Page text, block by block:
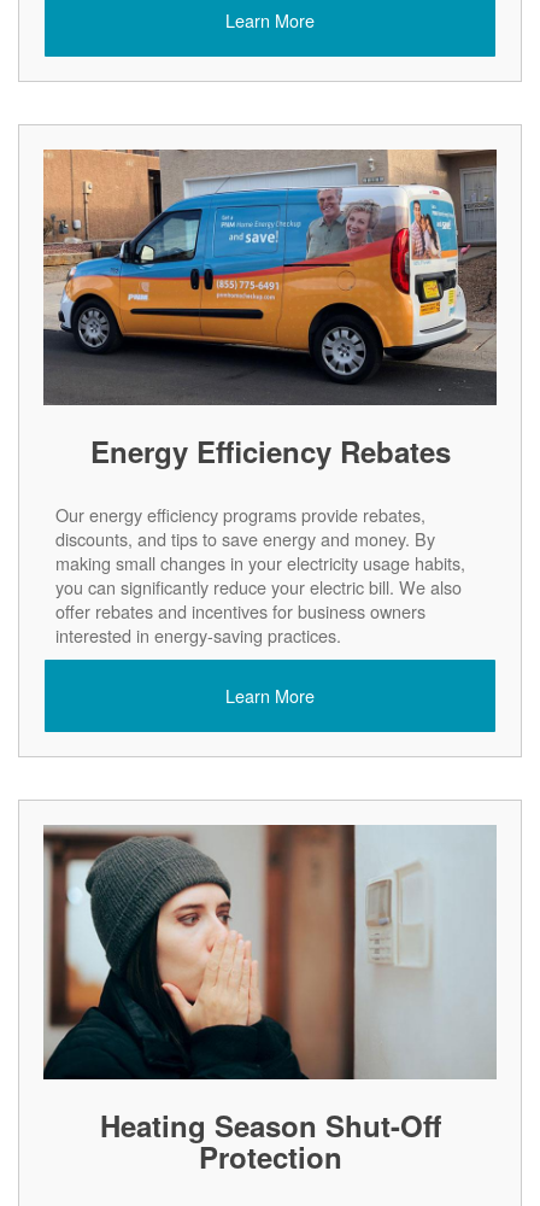
Learn More
Energy Efficiency Rebates
Our energy efficiency programs provide rebates,
discounts, and tips to save energy and money. By
making small changes in your electricity usage habits,
you can significantly reduce your electric bill. We also
offer rebates and incentives for business owners
interested in energy-saving practices.
Learn More
Heating Season Shut-Off
Protection